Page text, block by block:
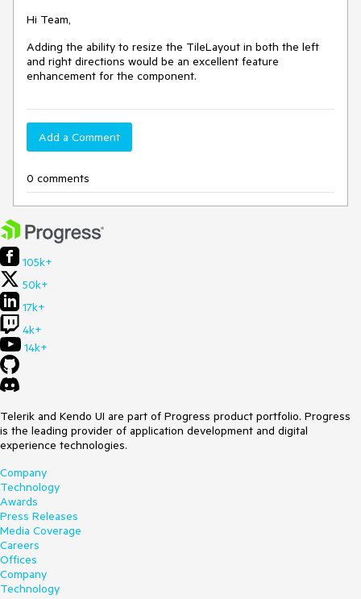
Hi Team,
Adding the ability to resize the TileLayout in both the left
and right directions would be an excellent feature
enhancement for the component.
Add a Comment
0 comments
105k+
50k+
17k+
4k+
14k+
Telerik and Kendo UI are part of Progress product portfolio. Progress
is the leading provider of application development and digital
experience technologies.
Company
Technology
Awards
Press Releases
Media Coverage
Careers
Offices
Company
Technology